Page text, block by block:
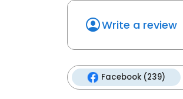
Write a review
Facebook (239)